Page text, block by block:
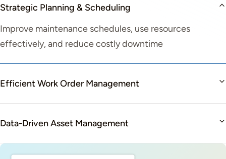
Strategic Planning & Scheduling
Improve maintenance schedules, use resources
effectively, and reduce costly downtime
Efficient Work Order Management
Data-Driven Asset Management